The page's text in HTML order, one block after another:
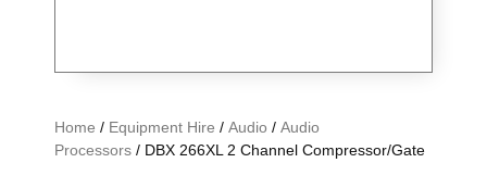
Home / Equipment Hire / Audio / Audio
Processors / DBX 266XL 2 Channel Compressor/Gate